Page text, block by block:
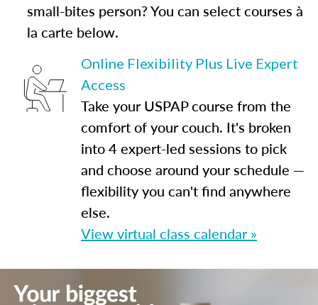
small-bites person? You can select courses à
la carte below.
Online Flexibility Plus Live Expert
Access
Take your USPAP course from the
comfort of your couch. It's broken
into 4 expert-led sessions to pick
and choose around your schedule —
flexibility you can't find anywhere
else.
View virtual class calendar »